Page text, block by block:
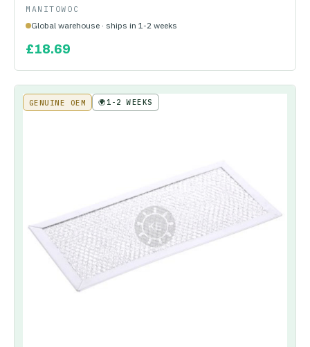
MANITOWOC
Global warehouse · ships in 1-2 weeks
£18.69
GENUINE OEM 🌍1-2 WEEKS